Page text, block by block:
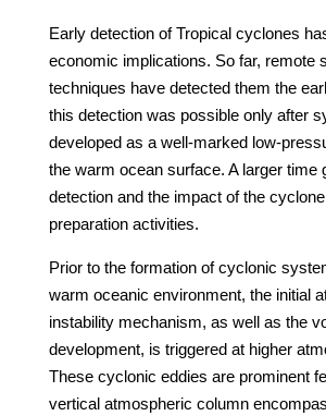
Early detection of Tropical cyclones
economic implications. So far, remote
techniques have detected them the
this detection was possible only after
developed as a well-marked low-
the warm ocean surface. A larger time
detection and the impact of the
preparation activities.
Prior to the formation of cyclonic
warm oceanic environment, the initial
instability mechanism, as well as the
development, is triggered at higher
These cyclonic eddies are prominent
vertical atmospheric column